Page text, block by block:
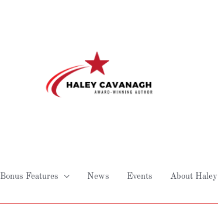
Bonus Features News Events About Haley